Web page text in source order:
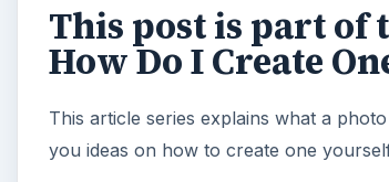
This post is part of
How Do I Create
This article series explains what a
you ideas on how to create one